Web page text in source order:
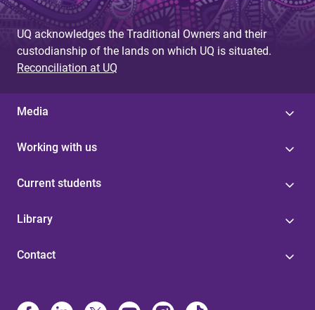
UQ acknowledges the Traditional Owners and their
custodianship of the lands on which UQ is situated.
Reconciliation at UQ
Media
Working with us
Current students
Library
Contact